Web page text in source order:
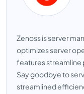
Zenoss is server
optimizes server
features streamline
Say goodbye to
streamlined